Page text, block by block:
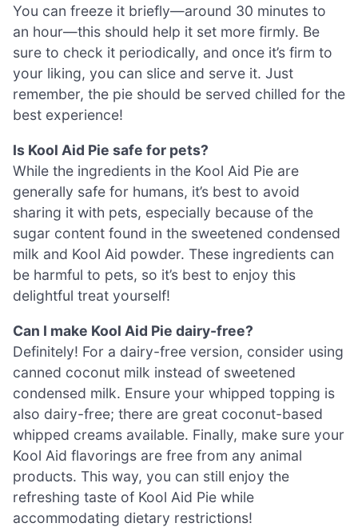
You can freeze it briefly—around 30 minutes to
an hour—this should help it set more firmly. Be
sure to check it periodically, and once it’s firm to
your liking, you can slice and serve it. Just
remember, the pie should be served chilled for the
best experience!
Is Kool Aid Pie safe for pets?
While the ingredients in the Kool Aid Pie are
generally safe for humans, it’s best to avoid
sharing it with pets, especially because of the
sugar content found in the sweetened condensed
milk and Kool Aid powder. These ingredients can
be harmful to pets, so it’s best to enjoy this
delightful treat yourself!
Can I make Kool Aid Pie dairy-free?
Definitely! For a dairy-free version, consider using
canned coconut milk instead of sweetened
condensed milk. Ensure your whipped topping is
also dairy-free; there are great coconut-based
whipped creams available. Finally, make sure your
Kool Aid flavorings are free from any animal
products. This way, you can still enjoy the
refreshing taste of Kool Aid Pie while
accommodating dietary restrictions!